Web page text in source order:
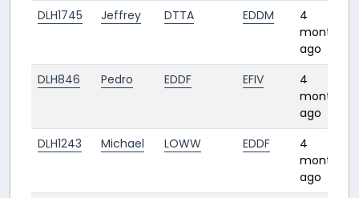
DLH1745 Jeffrey DTTA EDDM
4
months
ago
DLH846 Pedro EDDF EFIV
4
months
ago
DLH1243 Michael LOWW EDDF
4
months
ago